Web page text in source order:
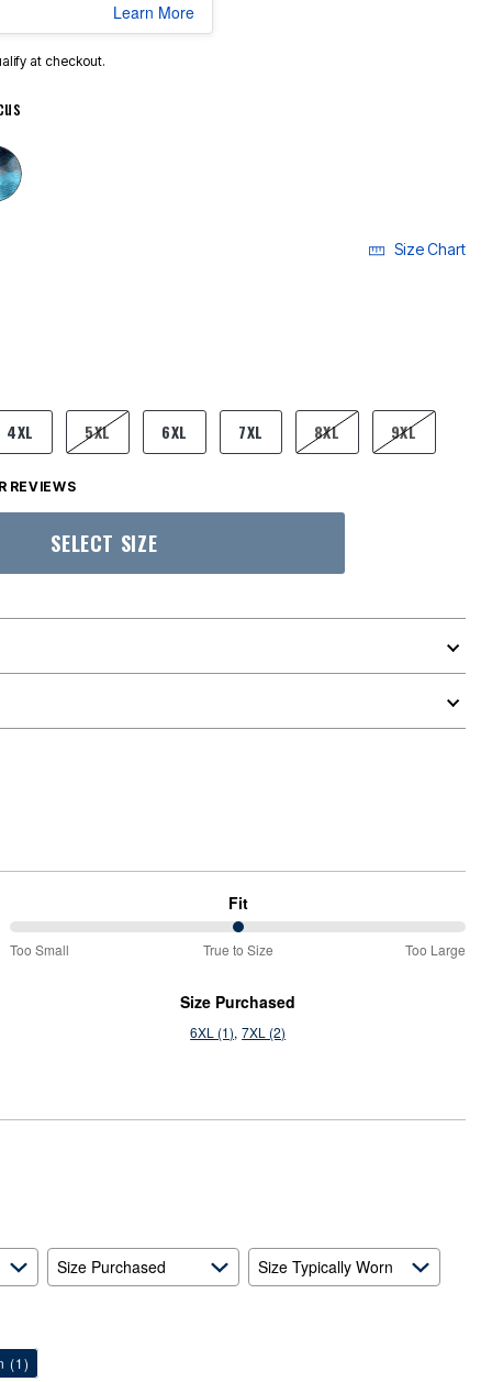
Learn More
at checkout.
Size Chart
4XL 5XL 6XL 7XL 8XL 9XL
REVIEWS
SELECT SIZE
Fit
50%
Size
Too Small True to Size Too Large
Size Purchased
6XL (1) 7XL (2)
Size Purchased Size Typically Worn
(1)